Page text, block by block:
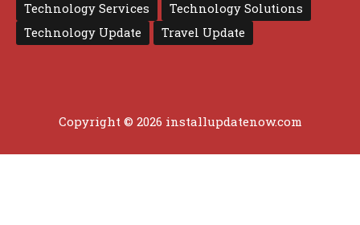
Technology Services
Technology Solutions
Technology Update
Travel Update
Copyright © 2026 installupdatenow.com